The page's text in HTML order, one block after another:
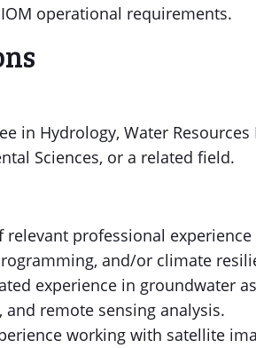
operational requirements.
in Hydrology, Water
Sciences, or a related field.
relevant professional
and/or climate
experience in groundwater
and remote sensing analysis.
working with satellite